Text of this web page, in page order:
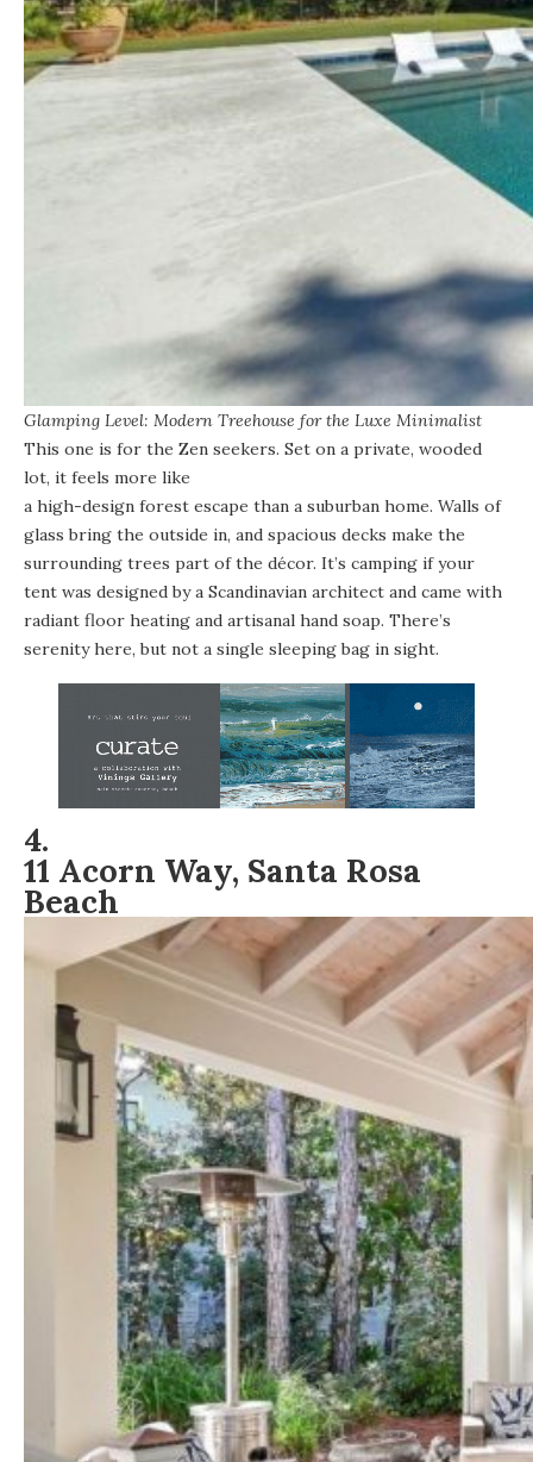
Glamping Level: Modern Treehouse for the Luxe Minimalist
This one is for the Zen seekers. Set on a private, wooded
lot, it feels more like
a high-design forest escape than a suburban home. Walls of
glass bring the outside in, and spacious decks make the
surrounding trees part of the décor. It’s camping if your
tent was designed by a Scandinavian architect and came with
radiant floor heating and artisanal hand soap. There’s
serenity here, but not a single sleeping bag in sight.
4.
11 Acorn Way, Santa Rosa
Beach